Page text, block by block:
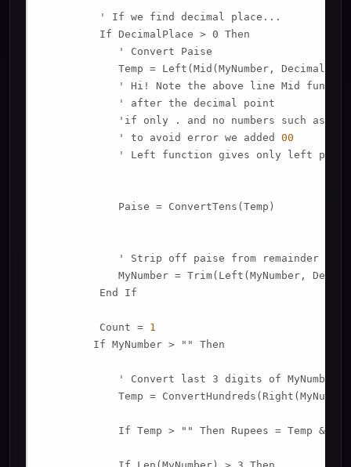
         ' If we find decimal place...
         If DecimalPlace > 0 Then
            ' Convert Paise
Temp = Left(Mid(MyNumber,
' Hi! Note the above line Mid
            ' after the decimal point
            'if only . and no numbers such as
            ' to avoid error we added
00
' Left function gives only left
            Paise = ConvertTens(Temp)
' Strip off paise from remainder to
MyNumber = Trim(Left(MyNumber,
         End If
         Count =
1
        If MyNumber > "" Then
' Convert last 3 digits of MyNumber
Temp =
If Temp > "" Then Rupees = Temp &